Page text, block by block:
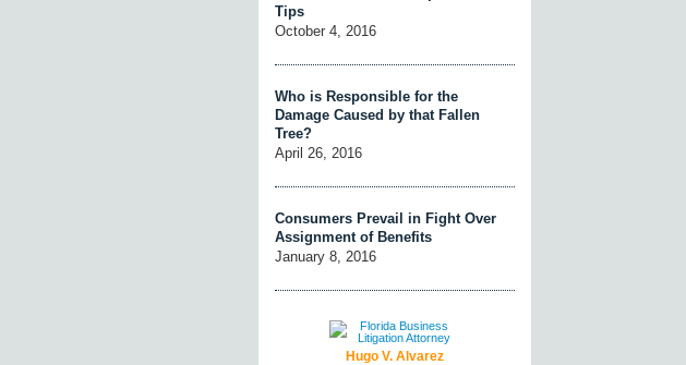
Tips
October 4, 2016
Who is Responsible for the
Damage Caused by that Fallen
Tree?
April 26, 2016
Consumers Prevail in Fight Over
Assignment of Benefits
January 8, 2016
Hugo V. Alvarez